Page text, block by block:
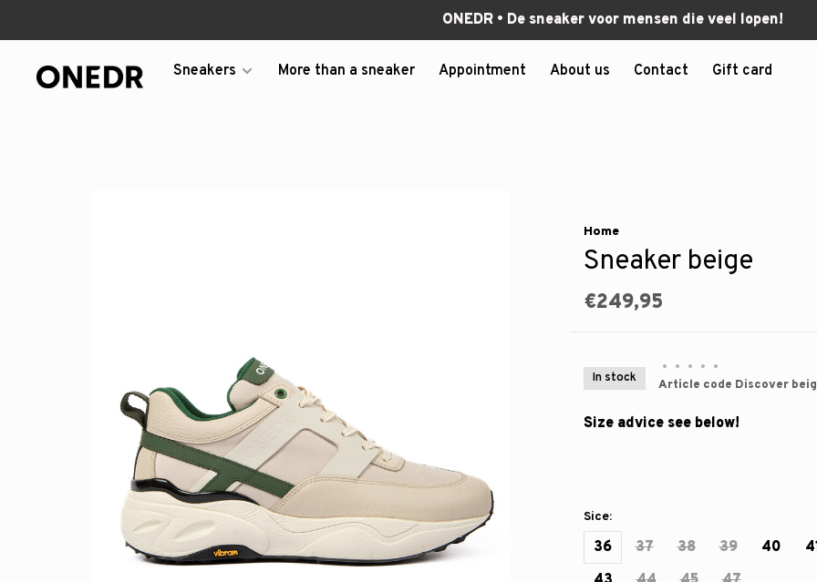
ONEDR • De sneaker voor mensen die veel lopen!
Sneakers More than a sneaker Appointment About us Contact Gift card
Home
Sneaker beige
€249,95
In stock
• • • •
•
Article code Discover
Size advice see below!
Sice:
36 37 38 39 40